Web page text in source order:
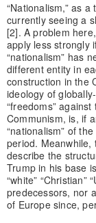
“Nationalism,” as
currently seeing a
[2]. A problem
apply less strongly
“nationalism” has
different entity in
construction in the
ideology of
“freedoms”
Communism, is, if
“nationalism” of
period. Meanwhile,
describe the
Trump in his base
“white” “Christian”
predecessors, nor
of Europe since,